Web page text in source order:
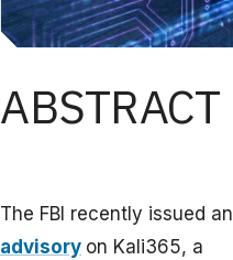
ABSTRACT
The FBI recently issued an
advisory on Kali365, a